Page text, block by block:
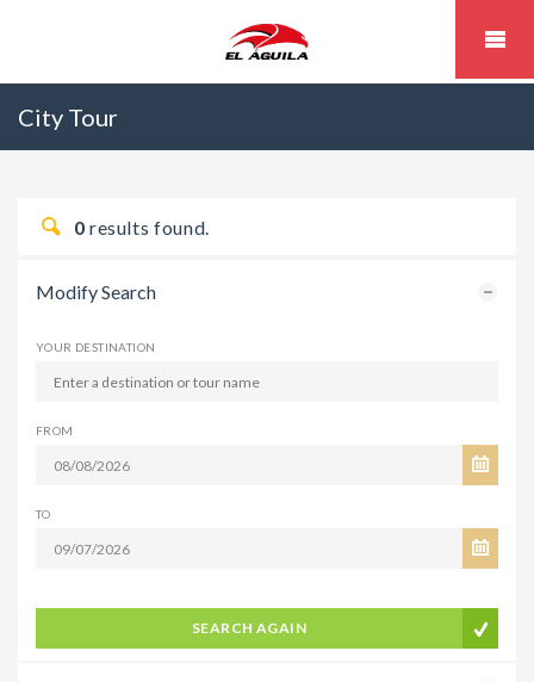
City Tour
0 results found.
Modify Search
YOUR DESTINATION
FROM
TO
SEARCH AGAIN